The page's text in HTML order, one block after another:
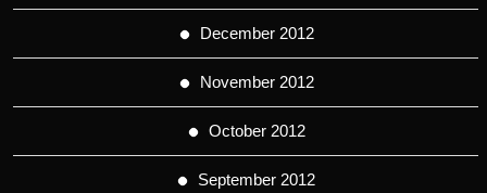
December 2012
November 2012
October 2012
September 2012